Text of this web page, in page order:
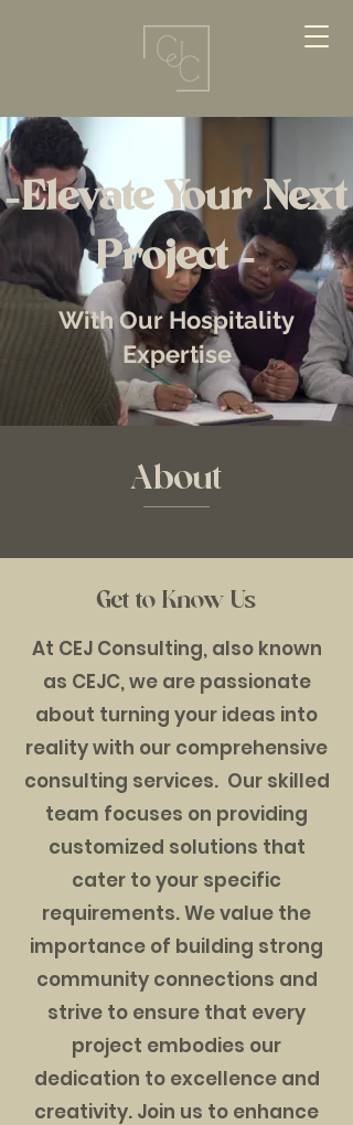
-Elevate Your Next
Project -
With Our Hospitality
Expertise
About
Get to Know Us
At CEJ Consulting, also known
as CEJC, we are passionate
about turning your ideas into
reality with our comprehensive
consulting services. Our skilled
team focuses on providing
customized solutions that
cater to your specific
requirements. We value the
importance of building strong
community connections and
strive to ensure that every
project embodies our
dedication to excellence and
creativity. Join us to enhance